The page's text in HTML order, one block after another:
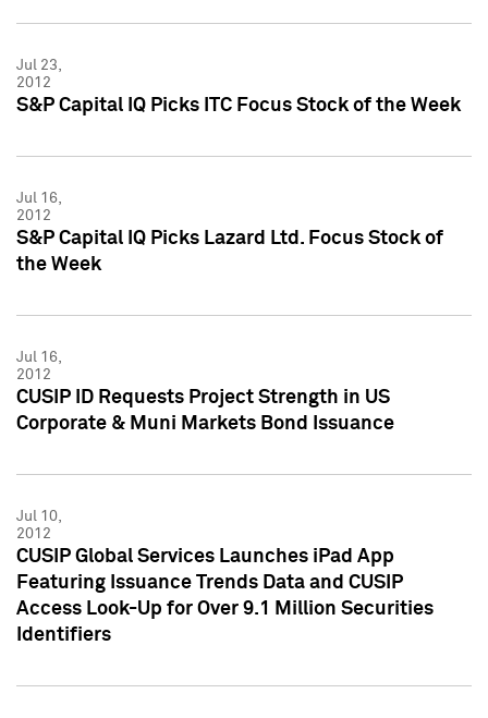
Jul 23,
2012
S&P Capital IQ Picks ITC Focus Stock of the Week
Jul 16,
2012
S&P Capital IQ Picks Lazard Ltd. Focus Stock of
the Week
Jul 16,
2012
CUSIP ID Requests Project Strength in US
Corporate & Muni Markets Bond Issuance
Jul 10,
2012
CUSIP Global Services Launches iPad App
Featuring Issuance Trends Data and CUSIP
Access Look-Up for Over 9.1 Million Securities
Identifiers